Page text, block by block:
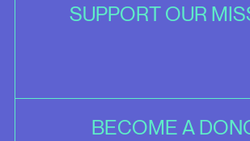
SUPPORT OUR
BECOME A